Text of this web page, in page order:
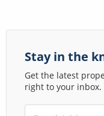
Stay in the
Get the latest
right to your inbox.